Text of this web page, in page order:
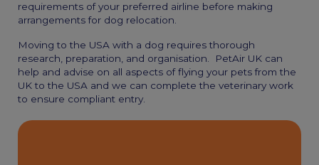
requirements of your preferred airline before making
arrangements for dog relocation.
Moving to the USA with a dog requires thorough
research, preparation, and organisation.
PetAir UK can
help and advise on all aspects of flying your pets from the
UK to the USA and we can complete the veterinary work
to ensure compliant entry.